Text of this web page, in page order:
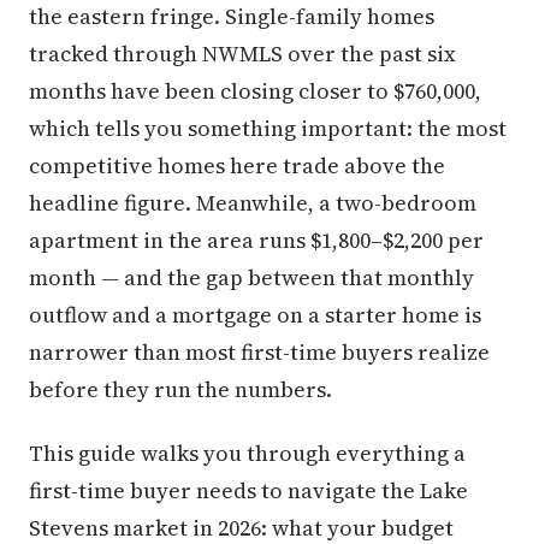
the eastern fringe. Single-family homes
tracked through NWMLS over the past six
months have been closing closer to $760,000,
which tells you something important: the most
competitive homes here trade above the
headline figure. Meanwhile, a two-bedroom
apartment in the area runs $1,800–$2,200 per
month — and the gap between that monthly
outflow and a mortgage on a starter home is
narrower than most first-time buyers realize
before they run the numbers.
This guide walks you through everything a
first-time buyer needs to navigate the Lake
Stevens market in 2026: what your budget